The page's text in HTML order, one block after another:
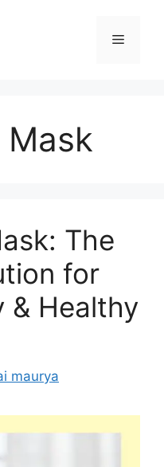
Menu
Mask
The
for
& Healthy
maurya